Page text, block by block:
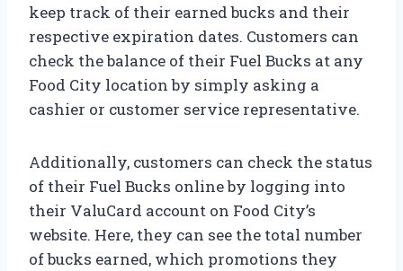
keep track of their earned bucks and their
respective expiration dates. Customers can
check the balance of their Fuel Bucks at any
Food City location by simply asking a
cashier or customer service representative.
Additionally, customers can check the status
of their Fuel Bucks online by logging into
their ValuCard account on Food City’s
website. Here, they can see the total number
of bucks earned, which promotions they